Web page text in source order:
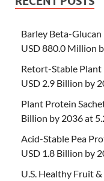
Barley Beta-Glucan
USD 880.0 Million
Retort-Stable Plant
USD 2.9 Billion by
Plant Protein
Billion by 2036 at
Acid-Stable Pea
USD 1.8 Billion by
U.S. Healthy Fruit